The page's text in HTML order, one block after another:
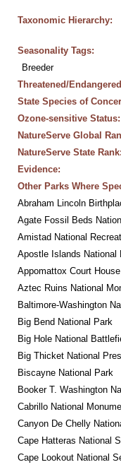
Taxonomic Hierarchy:
Seasonality Tags:
Breeder
Threatened/
State Species of
Ozone-sensitive Status:
NatureServe Global
NatureServe State Rank:
Evidence:
Other Parks Where
Abraham Lincoln
Agate Fossil Beds
Amistad National
Apostle Islands National
Appomattox Court
Aztec Ruins National
Baltimore-Washington
Big Bend National Park
Big Hole National
Big Thicket National
Biscayne National Park
Booker T. Washington
Cabrillo National
Canyon De Chelly
Cape Hatteras National
Cape Lookout National